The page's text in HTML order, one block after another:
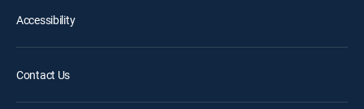
Accessibility
Contact Us